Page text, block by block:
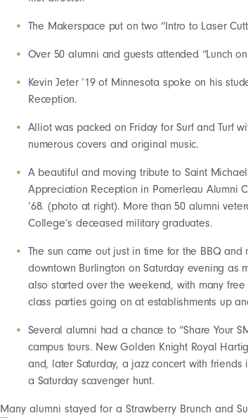
The Makerspace put on two “Intro to Laser
Over 50 alumni and guests attended “Lunch
Kevin Jeter ’19 of Minnesota spoke on his
Reception.
Alliot was packed on Friday for Surf and Turf
numerous covers and original music.
A beautiful and moving tribute to Saint
Appreciation Reception in Pomerleau Alumni
’68. (photo at right). More than 50 alumni
College’s deceased military graduates.
The sun came out just in time for the BBQ
downtown Burlington on Saturday evening as
also started over the weekend, with many
class parties going on at establishments up
Several alumni had a chance to “Share Your
campus tours. New Golden Knight Royal
and, later Saturday, a jazz concert with
a Saturday scavenger hunt.
Many alumni stayed for a Strawberry Brunch and